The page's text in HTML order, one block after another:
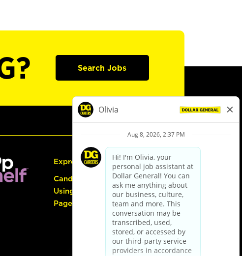
Search Jobs
Express Hiring
Candidate Guide:
Using the Careers
Page